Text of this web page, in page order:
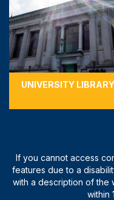
UNIVERSITY LIBRARY